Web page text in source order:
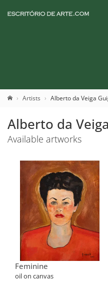
Artists Alberto da Veiga
Alberto da
Available artworks
Feminine
oil on canvas